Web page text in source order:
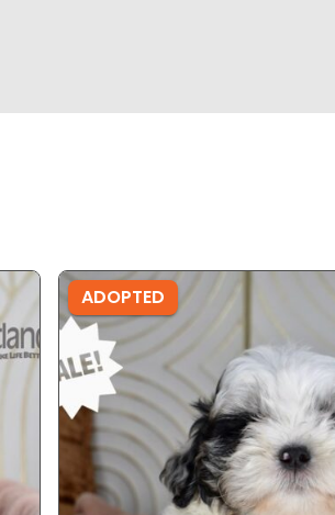
ADOPTED